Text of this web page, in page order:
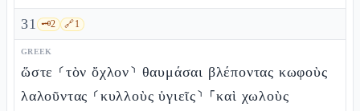
31 🗝️2 🔗1
GREEK
ὥστε ⸂τὸν ὄχλον⸃ θαυμάσαι βλέποντας κωφοὺς
λαλοῦντας ⸂κυλλοὺς ὑγιεῖς⸃ ⸀καὶ χωλοὺς